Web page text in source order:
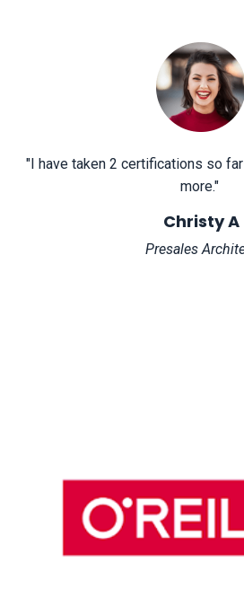
"I have taken 2 certifications so far
more."
Christy A
Presales